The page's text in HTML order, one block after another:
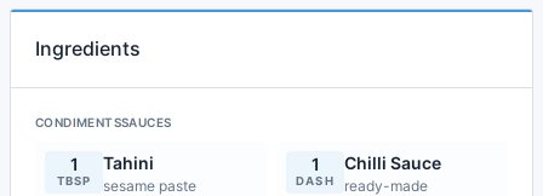
Ingredients
CONDIMENTSSAUCES
1
TBSP
Tahini
sesame paste
1
DASH
Chilli Sauce
ready-made